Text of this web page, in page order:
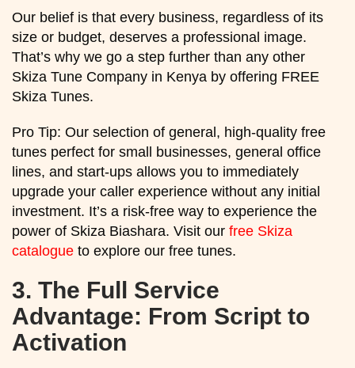
Our belief is that every business, regardless of its
size or budget, deserves a professional image.
That’s why we go a step further than any other
Skiza Tune Company in Kenya by offering FREE
Skiza Tunes.
Pro Tip: Our selection of general, high-quality free
tunes perfect for small businesses, general office
lines, and start-ups allows you to immediately
upgrade your caller experience without any initial
investment. It’s a risk-free way to experience the
power of Skiza Biashara. Visit our free Skiza
catalogue to explore our free tunes.
3. The Full Service
Advantage: From Script to
Activation